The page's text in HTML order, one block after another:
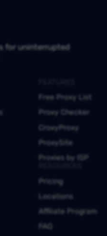
for uninterrupted
Free Proxy List
Proxy Checker
CroxyProxy
ProxySite
Proxies by ISP
Pricing
Locations
Affiliate Program
FAQ